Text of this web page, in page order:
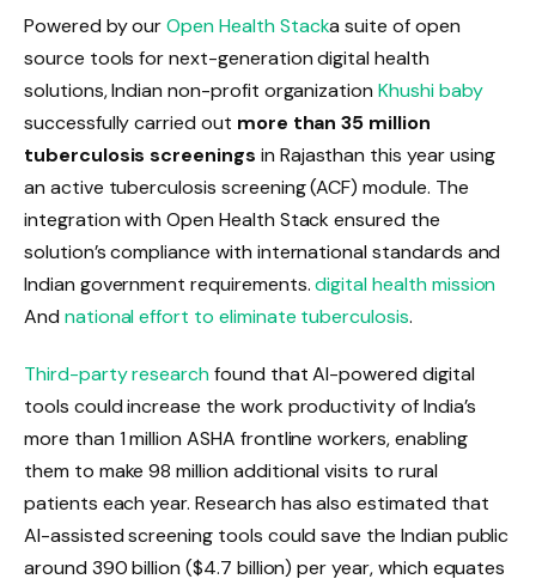
Powered by ourOpen Health Stacka suite of open
source tools for next-generation digital health
solutions, Indian non-profit organization Khushi baby
successfully carried out more than 35 million
tuberculosis screenings in Rajasthan this year using
an active tuberculosis screening (ACF) module. The
integration with Open Health Stack ensured the
solution’s compliance with international standards and
Indian government requirements.digital health mission
And national effort to eliminate tuberculosis.
Third-party researchfound that AI-powered digital
tools could increase the work productivity of India’s
more than 1 million ASHA frontline workers, enabling
them to make 98 million additional visits to rural
patients each year. Research has also estimated that
AI-assisted screening tools could save the Indian public
around ₹390 billion ($4.7 billion) per year, which equates